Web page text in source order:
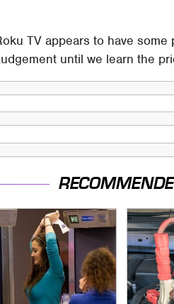
TV appears to have
until we learn the